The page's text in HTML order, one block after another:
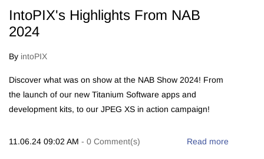
IntoPIX's Highlights From NAB
2024
By intoPIX
Discover what was on show at the NAB Show 2024! From
the launch of our new Titanium Software apps and
development kits, to our JPEG XS in action campaign!
11.06.24 09:02 AM - 0 Comment(s) Read more